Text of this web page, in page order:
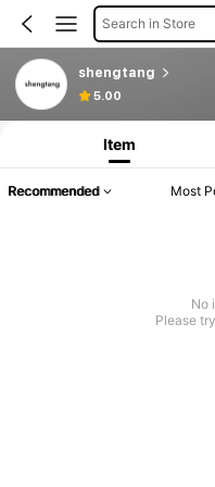
Search in Store
shengtang
5.00
Item
Recommended Most
No
Please